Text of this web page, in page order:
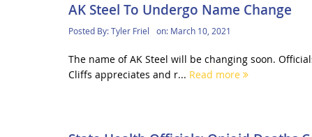
AK Steel To Undergo Name Change
Posted By:Tyler Friel on: March 10, 2021
The name of AK Steel will be changing soon.
Cliffs appreciates and r... Read more